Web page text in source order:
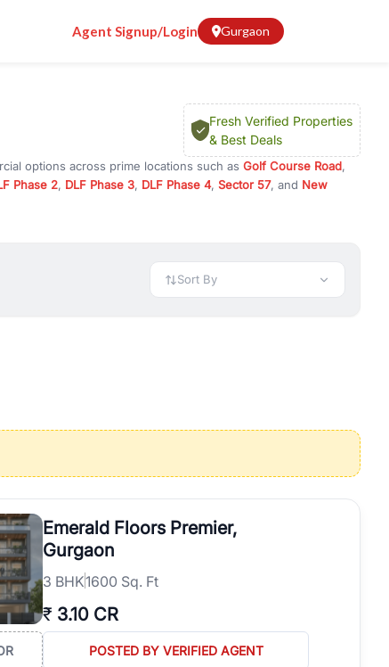
Agent Signup/Login Gurgaon
Fresh Verified Properties
& Best Deals
options across prime locations such as Golf Course Road,
Phase 2, DLF Phase 3, DLF Phase 4, Sector 57, and New
or choose ready to move property in Gurgaon for
and location advantages. Easily filter properties based on
in Gurgaon with complete transparency and expert support.
From the high-rises of Golf Course Road to the
simplifies your search by connecting you directly with
Sort By
Emerald Floors Premier,
Gurgaon
3 BHK1600 Sq. Ft
₹ 3.10 CR
POSTED BY VERIFIED AGENT